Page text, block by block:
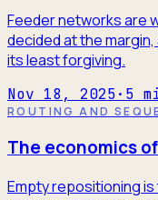
Feeder networks are
decided at the
its least forgiving.
Nov 18, 2025· 5
ROUTING AND
The economics
Empty repositioning